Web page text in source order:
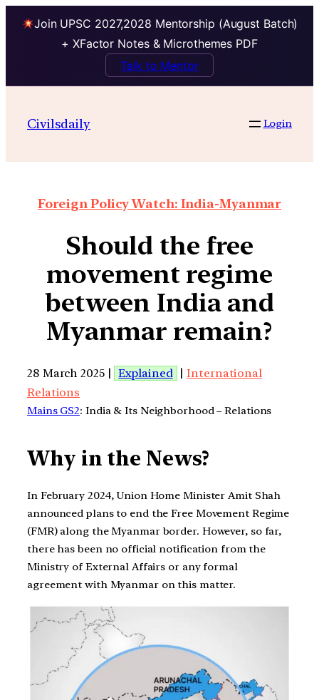
Join UPSC 2027,2028 Mentorship (August Batch)
+ XFactor Notes & Microthemes PDF
Talk to Mentor
Civilsdaily Login
Foreign Policy Watch: India-Myanmar
Should the free
movement regime
between India and
Myanmar remain?
28 March 2025 | Explained |International
Relations
Mains GS2: India & Its Neighborhood – Relations
Why in the News?
In February 2024, Union Home Minister Amit Shah
announced plans to end the Free Movement Regime
(FMR) along the Myanmar border. However, so far,
there has been no official notification from the
Ministry of External Affairs or any formal
agreement with Myanmar on this matter.